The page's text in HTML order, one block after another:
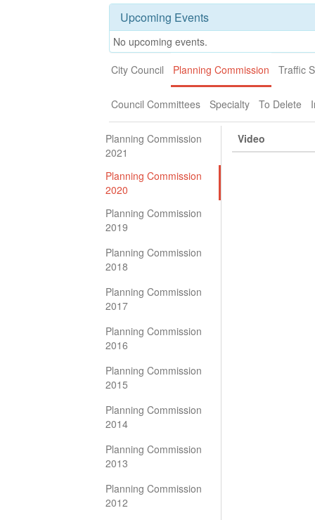
Upcoming Events
No upcoming events.
City Council
Planning Commission Traffic
Council Committees Specialty To Delete
Planning Commission
2021
Planning Commission
2020
Planning Commission
2019
Planning Commission
2018
Planning Commission
2017
Planning Commission
2016
Planning Commission
2015
Planning Commission
2014
Planning Commission
2013
Planning Commission
2012
Video